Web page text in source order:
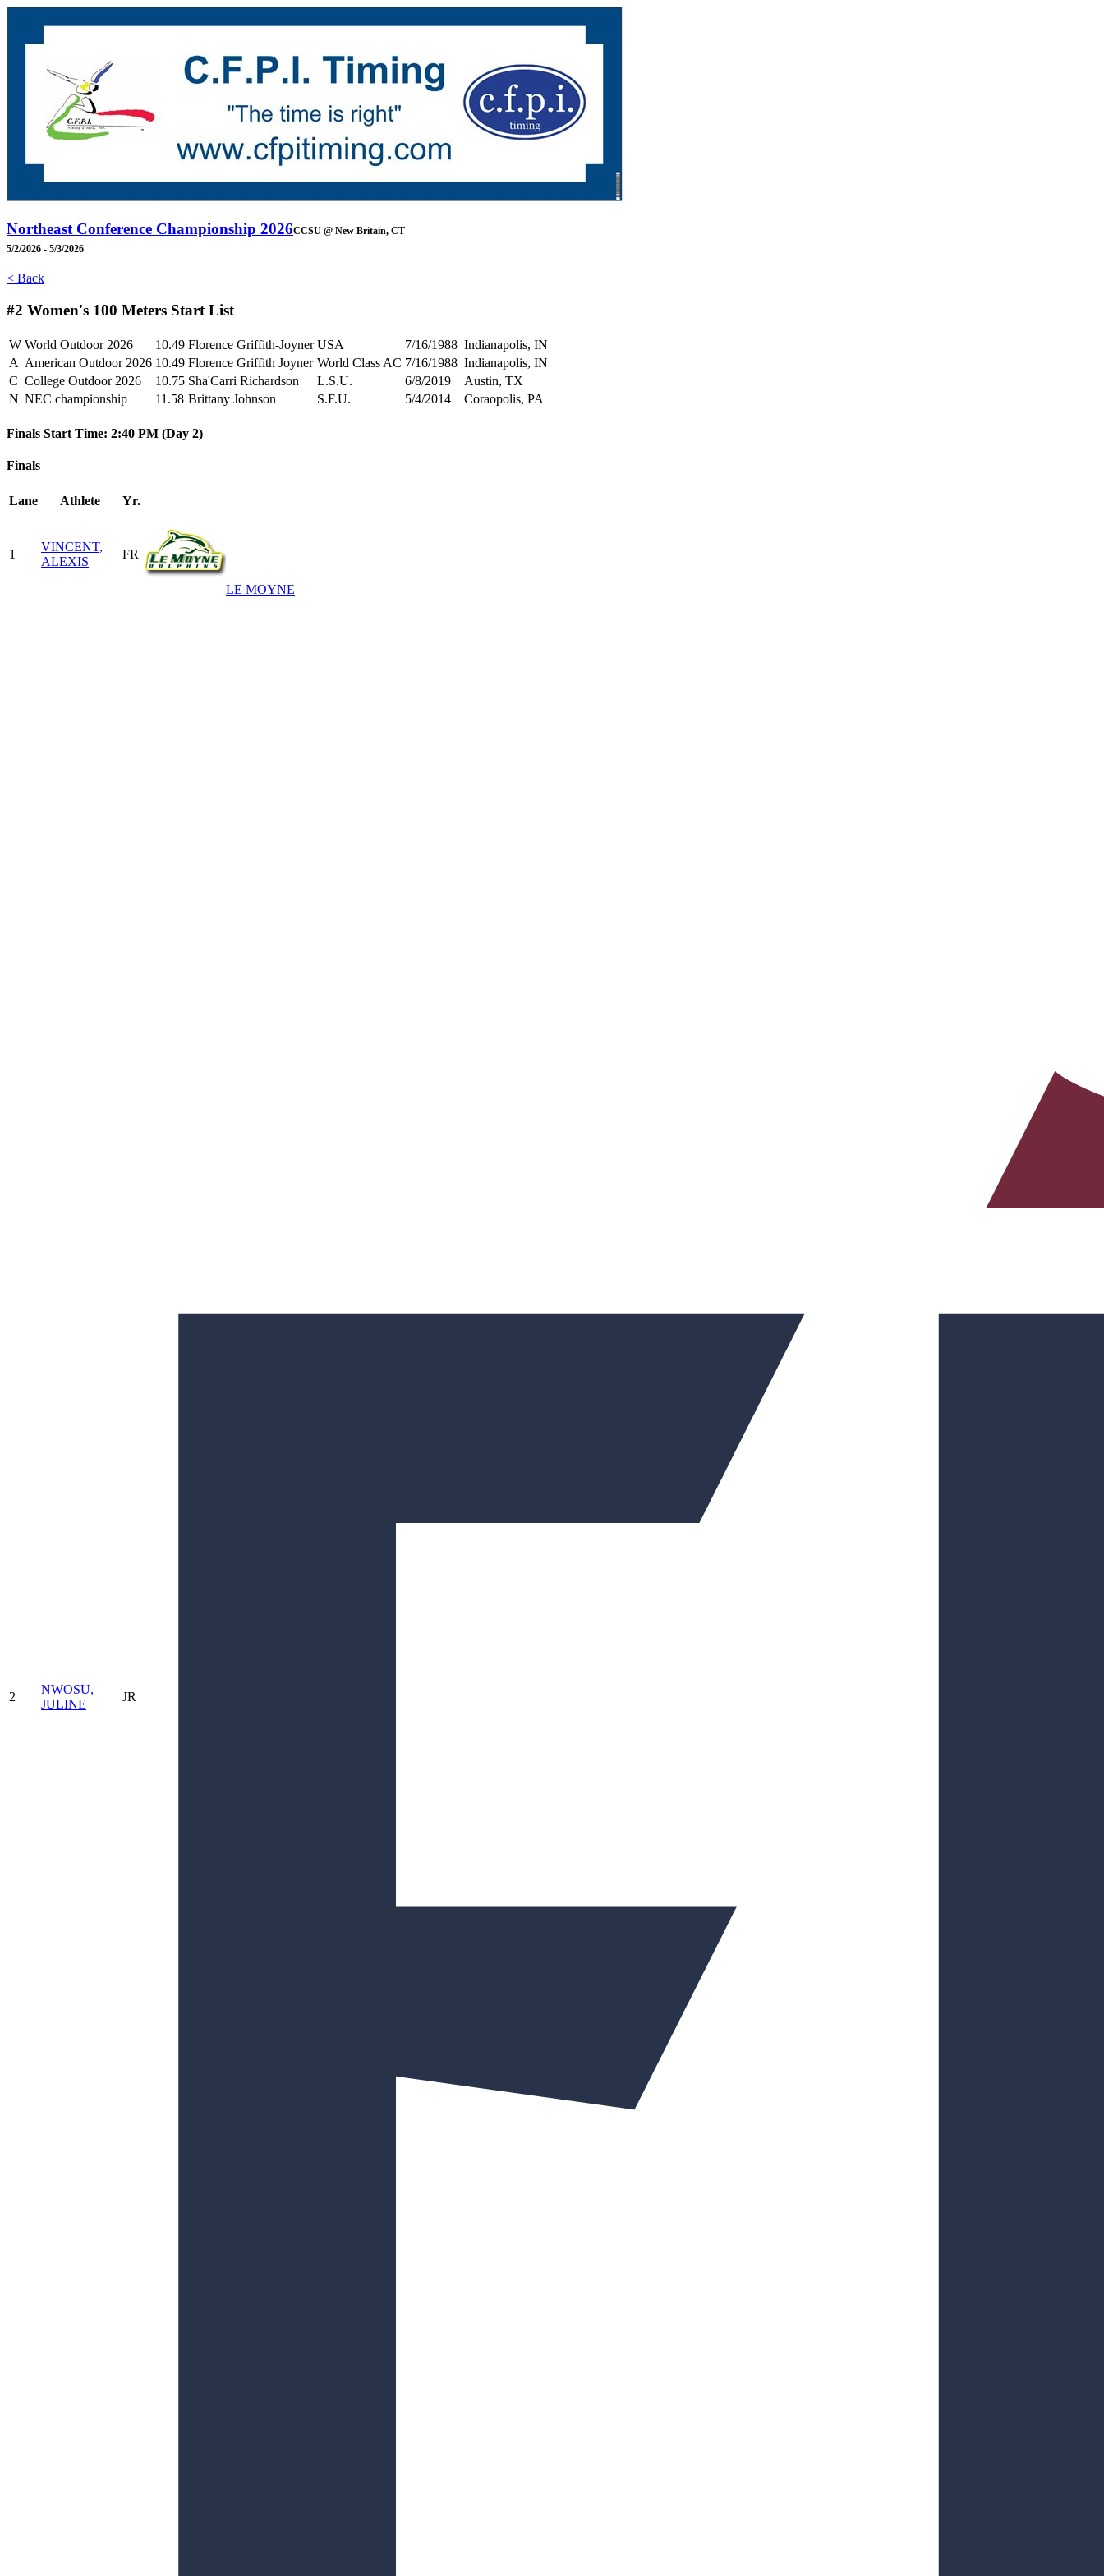
Northeast Conference Championship 2026CCSU @ New Britain, CT
5/2/2026 - 5/3/2026
< Back
#2 Women's 100 Meters Start List
W World Outdoor 2026 10.49 Florence Griffith-Joyner USA 7/16/1988 Indianapolis, IN
A American Outdoor 2026 10.49 Florence Griffith Joyner World Class AC 7/16/1988 Indianapolis, IN
C College Outdoor 2026 10.75 Sha'Carri Richardson L.S.U. 6/8/2019
Austin, TX
N NEC championship 11.58 Brittany Johnson S.F.U. 5/4/2014 Coraopolis, PA
Finals Start Time: 2:40 PM (Day 2)
Finals
Lane Athlete Yr.
1
VINCENT,
ALEXIS
FR
LE MOYNE
2
NWOSU,
JULINE
JR